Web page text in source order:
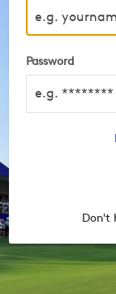
Password
Don't